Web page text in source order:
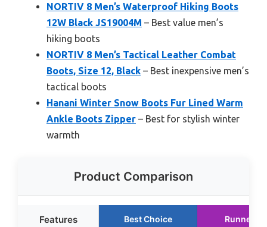
NORTIV 8 Men’s Waterproof Hiking Boots
12W Black JS19004M – Best value men’s
hiking boots
NORTIV 8 Men’s Tactical Leather Combat
Boots, Size 12, Black – Best inexpensive men’s
tactical boots
Hanani Winter Snow Boots Fur Lined Warm
Ankle Boots Zipper – Best for stylish winter
warmth
Product Comparison
Features Best Choice Runner Up